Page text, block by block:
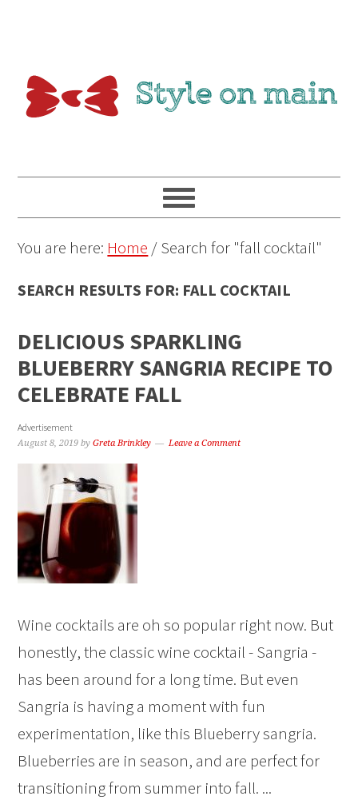
You are here: Home /Search for "fall cocktail"
SEARCH RESULTS FOR: FALL COCKTAIL
DELICIOUS SPARKLING
BLUEBERRY SANGRIA RECIPE TO
CELEBRATE FALL
Advertisement
August 8, 2019 byGreta Brinkley Leave a Comment
Wine cocktails are oh so popular right now. But
honestly, the classic wine cocktail - Sangria -
has been around for a long time. But even
Sangria is having a moment with fun
experimentation, like this Blueberry sangria.
Blueberries are in season, and are perfect for
transitioning from summer into fall. ...